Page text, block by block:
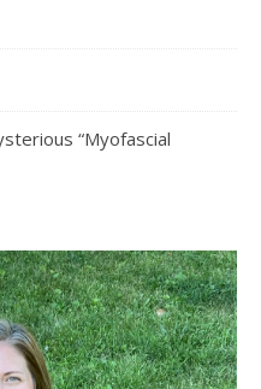
“Myofascial